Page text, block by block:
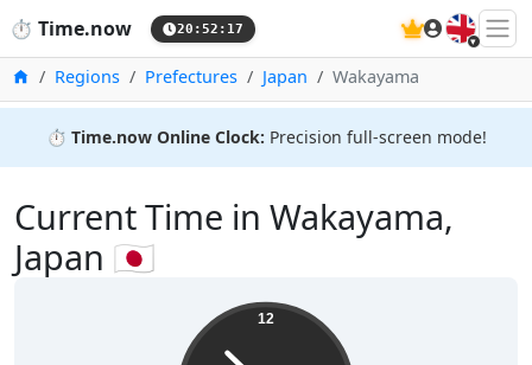
⏱️ Time.now 20:52:17 🇬🇧
HomeRegions Prefectures Japan Wakayama
⏱️ Time.now Online Clock: Precision full-screen mode!
Current Time in Wakayama,
Japan 🇯🇵
12